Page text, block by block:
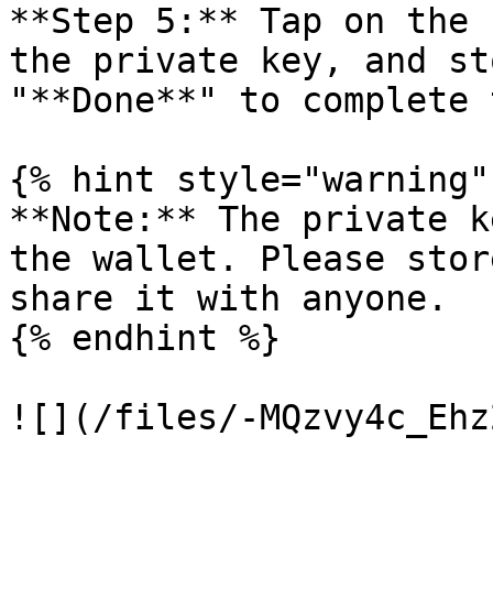
**Step 5:** Tap on the
the private key, and
"**Done**" to complete
{% hint style="warning"
**Note:** The private
the wallet. Please
share it with anyone.
{% endhint %}